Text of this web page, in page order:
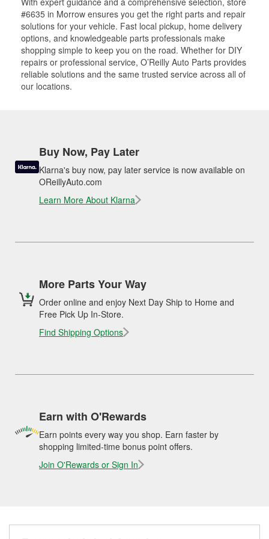
#6635 in Morrow ensures you get the right parts and repair
solutions for your vehicle. Fast local pickup, home delivery
options, and knowledgeable parts professionals make
shopping simple to keep you on the road. Whether for DIY
repairs or professional service, O’Reilly Auto Parts provides
reliable solutions and the same trusted service across all of
our locations.
Buy Now, Pay Later
Klarna's buy now, pay later service is now available on
OReillyAuto.com
Learn More About Klarna
More Parts Your Way
Order online and enjoy Next Day Ship to Home and
Free Pick Up In-Store.
Find Shipping Options
Earn with O'Rewards
Earn points every way you shop. Earn faster by
shopping limited-time bonus point offers.
Join O'Rewards or Sign In